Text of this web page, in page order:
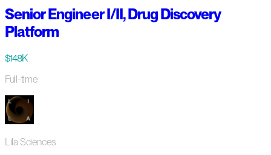
Senior Engineer I/II, Drug Discovery
Platform
$148K
Full-time
Lila Sciences